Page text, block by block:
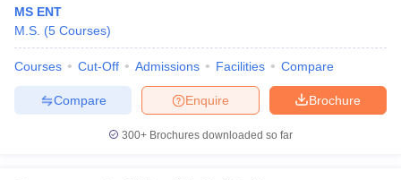
MS ENT
M.S. (5 Courses)
Courses Cut-Off Admissions Facilities Compare
Brochure
Enquire
Compare
300+ Brochures downloaded so far